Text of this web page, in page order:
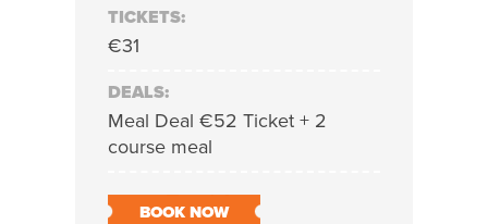
TICKETS:
€31
DEALS:
Meal Deal €52 Ticket + 2
course meal
BOOK NOW